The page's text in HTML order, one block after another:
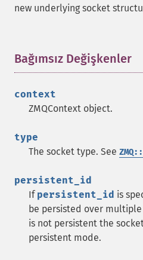
new underlying socket
Bağımsız Değişkenler
context
ZMQContext object.
type
The socket type. See
persistent_id
If persistent_id is
be persisted over
is not persistent the
persistent mode.